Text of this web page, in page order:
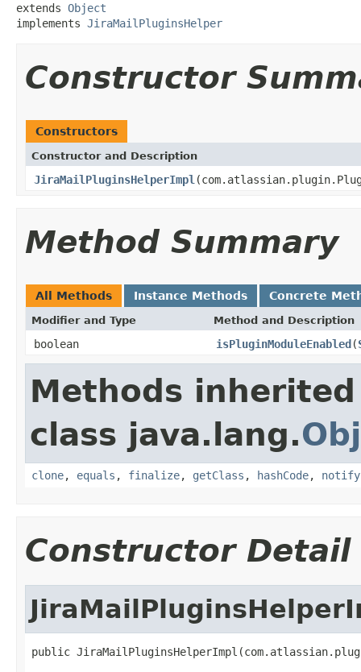
extends Object
implements JiraMailPluginsHelper
Constructor
Constructors
Constructor and Description
JiraMailPluginsHelperImpl
Method Summary
All Methods Instance Methods Concrete
Modifier and Type Method and Description
boolean isPluginModuleEnabled(
Methods
class java.lang.
clone, equals , finalize, getClass , hashCode, notify
Constructor Detail
public